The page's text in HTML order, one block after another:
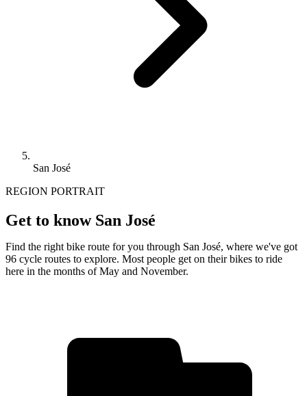
San José
REGION PORTRAIT
Get to know San José
Find the right bike route for you through San José, where we've got
96 cycle routes to explore. Most people get on their bikes to ride
here in the months of May and November.